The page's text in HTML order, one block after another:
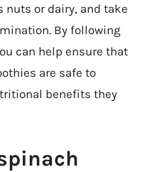
or dairy, and take
By following
can help ensure that
are safe to
benefits they